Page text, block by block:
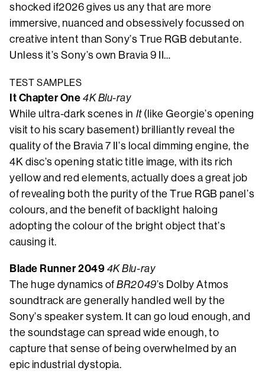
shocked if2026 gives us any that are more
immersive, nuanced and obsessively focussed on
creative intent than Sony’s True RGB debutante.
Unless it’s Sony’s own Bravia 9 II…
TEST SAMPLES
It Chapter One 4K Blu-ray
While ultra-dark scenes in It(like Georgie’s opening
visit to his scary basement) brilliantly reveal the
quality of the Bravia 7 II’s local dimming engine, the
4K disc’s opening static title image, with its rich
yellow and red elements, actually does a great job
of revealing both the purity of the True RGB panel’s
colours, and the benefit of backlight haloing
adopting the colour of the bright object that’s
causing it.
Blade Runner 2049 4K Blu-ray
The huge dynamics ofBR2049’s Dolby Atmos
soundtrack are generally handled well by the
Sony’s speaker system. It can go loud enough, and
the soundstage can spread wide enough, to
capture that sense of being overwhelmed by an
epic industrial dystopia.